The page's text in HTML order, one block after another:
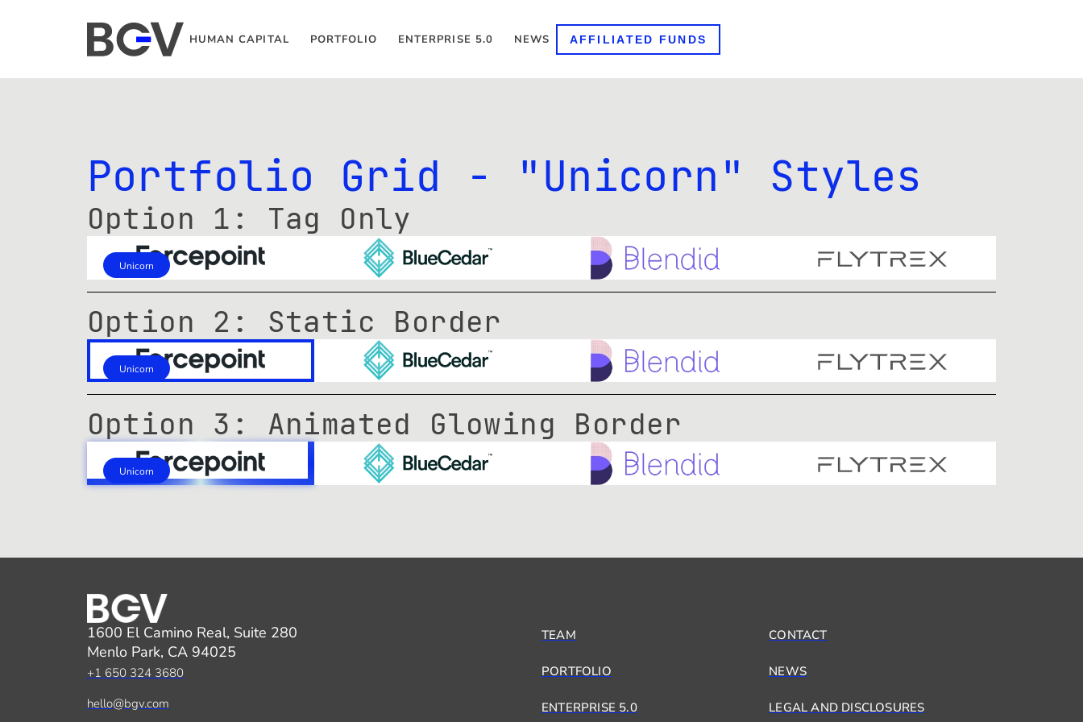
HUMAN CAPITAL PORTFOLIO ENTERPRISE 5.0 NEWS AFFILIATED FUNDS
Portfolio Grid - "Unicorn" Styles
Option 1: Tag Only
Unicorn
Option 2: Static Border
Unicorn
Option 3: Animated Glowing Border
Unicorn
1600 El Camino Real, Suite 280
Menlo Park, CA 94025
+1 650 324 3680
hello@bgv.com
TEAM
PORTFOLIO
ENTERPRISE 5.0
CONTACT
NEWS
LEGAL AND DISCLOSURES